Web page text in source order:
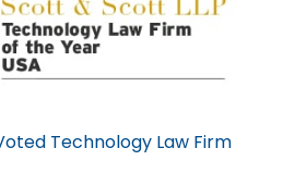
Technology Law Firm